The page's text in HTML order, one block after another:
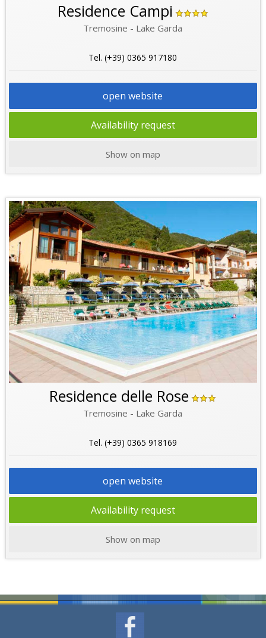
Residence Campi
Tremosine - Lake Garda
Tel. (+39) 0365 917180
open website
Availability request
Show on map
Residence delle Rose
Tremosine - Lake Garda
Tel. (+39) 0365 918169
open website
Availability request
Show on map